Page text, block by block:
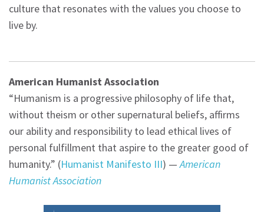
culture that resonates with the values you choose to
live by.
American Humanist Association
“Humanism is a progressive philosophy of life that,
without theism or other supernatural beliefs, affirms
our ability and responsibility to lead ethical lives of
personal fulfillment that aspire to the greater good of
humanity.” (Humanist Manifesto III) —American
Humanist Association